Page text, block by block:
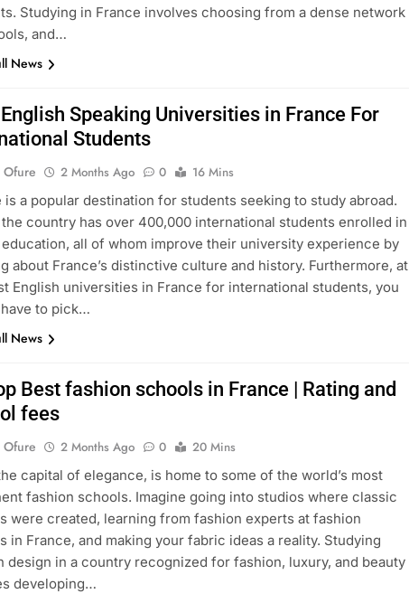
Studying in France involves choosing from a dense network
and…
News
Speaking Universities in France For
Students
Ofure 2 Months Ago 0
16 Mins
is a popular destination for students seeking to study abroad.
the country has over 400,000 international students enrolled in
all of whom improve their university experience by
about France’s distinctive culture and history. Furthermore, at
English universities in France for international students, you
to pick…
News
Best fashion schools in France | Rating and
fees
Ofure 2 Months Ago 0
20 Mins
capital of elegance, is home to some of the world’s most
fashion schools. Imagine going into studios where classic
were created, learning from fashion experts at fashion
in France, and making your fabric ideas a reality. Studying
design in a country recognized for fashion, luxury, and beauty
developing…